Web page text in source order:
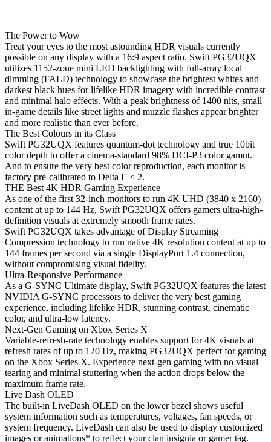
The Power to Wow
Treat your eyes to the most astounding HDR visuals currently
possible on any display with a 16:9 aspect ratio. Swift PG32UQX
utilizes 1152-zone mini LED backlighting with full-array local
dimming (FALD) technology to showcase the brightest whites and
darkest black hues for lifelike HDR imagery with incredible contrast
and minimal halo effects. With a peak brightness of 1400 nits, small
in-game details like street lights and muzzle flashes appear brighter
and more realistic than ever before.
The Best Colours in its Class
Swift PG32UQX features quantum-dot technology and true 10bit
color depth to offer a cinema-standard 98% DCI-P3 color gamut.
And to ensure the very best color reproduction, each monitor is
factory pre-calibrated to Delta E < 2.
THE Best 4K HDR Gaming Experience
As one of the first 32-inch monitors to run 4K UHD (3840 x 2160)
content at up to 144 Hz, Swift PG32UQX offers gamers ultra-high-
definition visuals at extremely smooth frame rates.
Swift PG32UQX takes advantage of Display Streaming
Compression technology to run native 4K resolution content at up to
144 frames per second via a single DisplayPort 1.4 connection,
without compromising visual fidelity.
Ultra-Responsive Performance
As a G-SYNC Ultimate display, Swift PG32UQX features the latest
NVIDIA G-SYNC processors to deliver the very best gaming
experience, including lifelike HDR, stunning contrast, cinematic
color, and ultra-low latency.
Next-Gen Gaming on Xbox Series X
Variable-refresh-rate technology enables support for 4K visuals at
refresh rates of up to 120 Hz, making PG32UQX perfect for gaming
on the Xbox Series X. Experience next-gen gaming with no visual
tearing and minimal stuttering when the action drops below the
maximum frame rate.
Live Dash OLED
The built-in LiveDash OLED on the lower bezel shows useful
system information such as temperatures, voltages, fan speeds, or
system frequency. LiveDash can also be used to display customized
images or animations* to reflect your clan insignia or gamer tag.